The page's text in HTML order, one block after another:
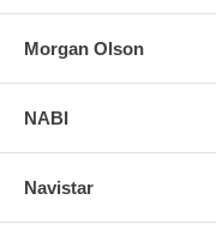
Morgan Olson
NABI
Navistar